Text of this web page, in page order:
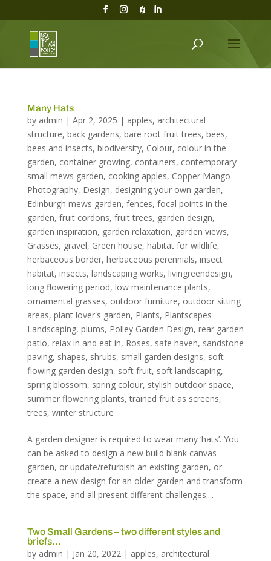
Many Hats
by admin | Apr 2, 2025 | apples, architectural
structure, back gardens, bare root fruit trees, bees,
bees and insects, biodiversity, Colour, colour in the
garden, container growing, containers, contemporary
small mews garden, cooking apples, Copper Mango
Photography, Design, designing your own garden,
Edinburgh mews garden, fences, focal points in the
garden, fruit cordons, fruit trees, garden design,
garden inspiration, garden relaxation, garden views,
Grasses, gravel, Green house, habitat for wildlife,
herbaceous border, herbaceous perennials, insect
habitat, insects, landscaping works, livingreendesign,
long flowering period, low maintenance plants,
ornamental grasses, outdoor furniture, outdoor sitting
areas, plant lover's garden, Plants, Plantscapes
Landscaping, plums, Polley Garden Design, rear garden
patio, relax in and eat in, Roses, safe haven, sandstone
paving, shapes, shrubs, small garden designs, soft
flowing garden design, soft fruit, soft landscaping,
spring blossom, spring colour, stylish outdoor space,
summer flowering plants,trained fruit as screens,
trees, winter structure
A garden designer is required to wear many ‘hats’. You
can be asked to design a new build blank canvas
garden, or update/refurbish an existing garden, or
create a new design for an older garden and transform
the space, and all present different challenges....
Two Small Gardens – two different styles and
briefs…
by admin | Jan 20, 2022| apples, architectural